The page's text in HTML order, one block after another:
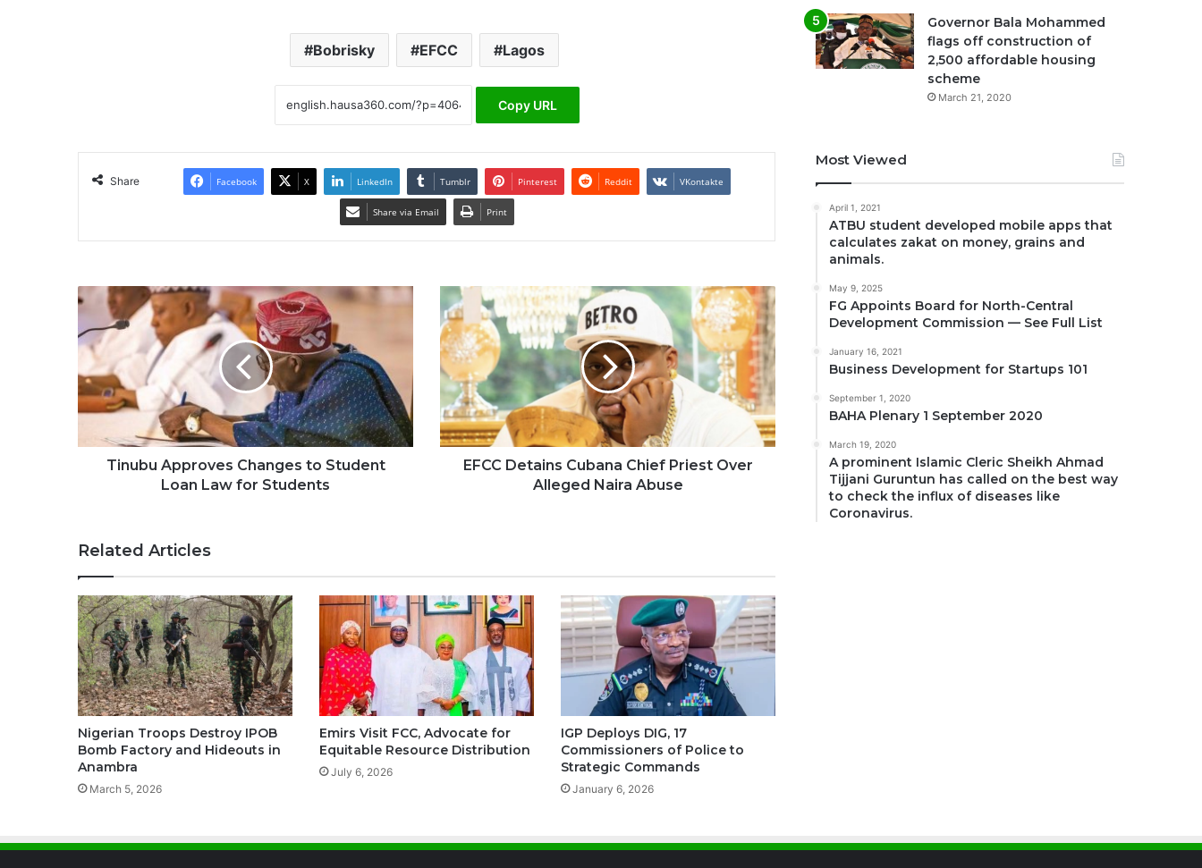
Bobrisky EFCC Lagos
Copy URL
Share Facebook X LinkedIn Tumblr Pinterest Reddit VKontakte
Share via Email Print
Tinubu Approves Changes to Student
Loan Law for Students
EFCC Detains Cubana Chief Priest Over
Alleged Naira Abuse
Related Articles
Nigerian Troops Destroy IPOB
Bomb Factory and Hideouts in
Anambra
March 5, 2026
Emirs Visit FCC, Advocate for
Equitable Resource Distribution
July 6, 2026
IGP Deploys DIG, 17
Commissioners of Police to
Strategic Commands
January 6, 2026
Governor Bala Mohammed
flags off construction of
2,500 affordable housing
scheme
March 21, 2020
Most Viewed
April 1, 2021
ATBU student developed mobile apps that
calculates zakat on money, grains and
animals.
May 9, 2025
FG Appoints Board for North-Central
Development Commission — See Full List
January 16, 2021
Business Development for Startups 101
September 1, 2020
BAHA Plenary 1 September 2020
March 19, 2020
A prominent Islamic Cleric Sheikh Ahmad
Tijjani Guruntun has called on the best way
to check the influx of diseases like
Coronavirus.